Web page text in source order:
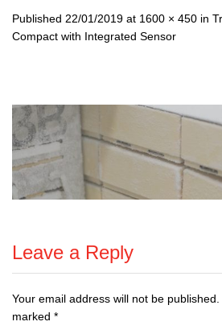
Published 22/01/2019 at 1600 × 450 in
Compact with Integrated Sensor
Leave a Reply
Your email address will not be published.
marked *